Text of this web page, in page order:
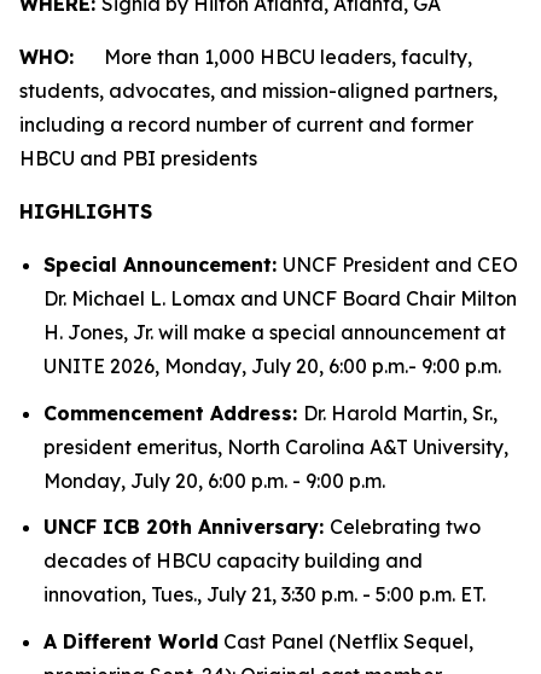
WHO: More than 1,000 HBCU leaders, faculty,
students, advocates, and mission-aligned partners,
including a record number of current and former
HBCU and PBI presidents
HIGHLIGHTS
Special Announcement: UNCF President and CEO
Dr. Michael L. Lomax and UNCF Board Chair Milton
H. Jones, Jr. will make a special announcement at
UNITE 2026, Monday, July 20, 6:00 p.m.- 9:00 p.m.
Commencement Address: Dr. Harold Martin, Sr.,
president emeritus, North Carolina A&T University,
Monday, July 20, 6:00 p.m. - 9:00 p.m.
UNCF ICB 20th Anniversary: Celebrating two
decades of HBCU capacity building and
innovation, Tues., July 21, 3:30 p.m. - 5:00 p.m. ET.
A Different World Cast Panel (Netflix Sequel,